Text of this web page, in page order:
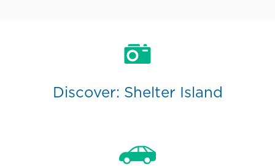
Discover: Shelter Island